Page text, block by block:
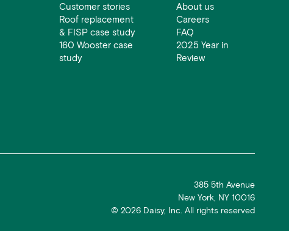
Customer stories
Roof replacement
& FISP case study
160 Wooster case
study
About us
Careers
FAQ
2025 Year in
Review
385 5th Avenue
New York, NY 10016
© 2026 Daisy, Inc. All rights reserved